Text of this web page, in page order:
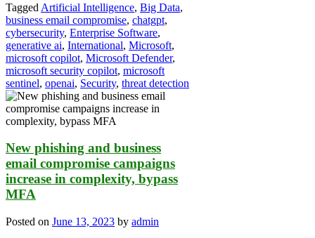
Tagged Artificial Intelligence, Big Data,
business email compromise, chatgpt,
cybersecurity, Enterprise Software,
generative ai, International, Microsoft,
microsoft copilot, Microsoft Defender,
microsoft security copilot, microsoft
sentinel, openai, Security, threat detection
New phishing and business
email compromise campaigns
increase in complexity, bypass
MFA
Posted on June 13, 2023 by admin